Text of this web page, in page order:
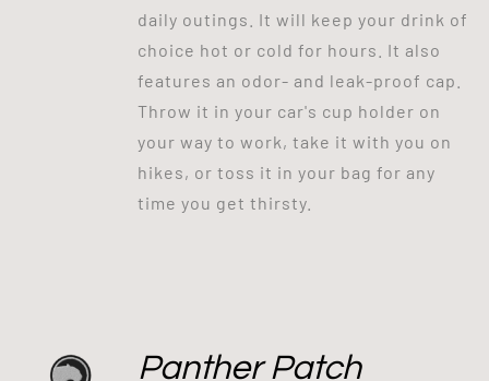
daily outings. It will keep your drink of
choice hot or cold for hours. It also
features an odor- and leak-proof cap.
Throw it in your car's cup holder on
your way to work, take it with you on
hikes, or toss it in your bag for any
time you get thirsty.
Panther Patch